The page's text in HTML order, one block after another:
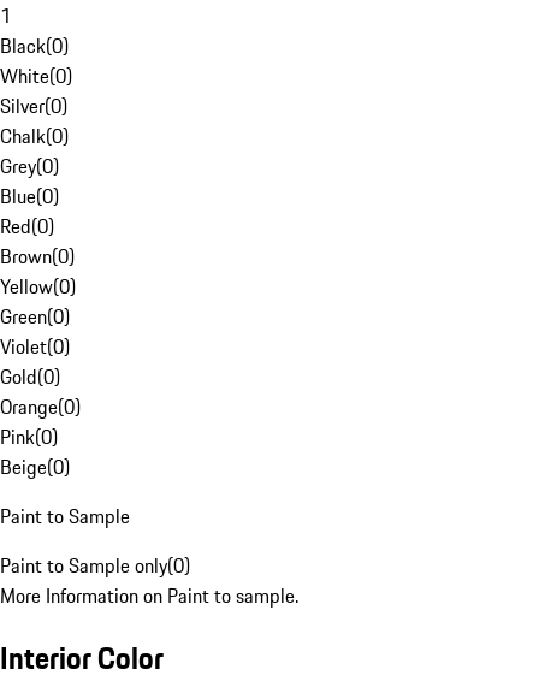
1
Black(0)
White(0)
Silver(0)
Chalk(0)
Grey(0)
Blue(0)
Red(0)
Brown(0)
Yellow(0)
Green(0)
Violet(0)
Gold(0)
Orange(0)
Pink(0)
Beige(0)
Paint to Sample
Paint to Sample only(0)
More Information on Paint to sample.
Interior Color